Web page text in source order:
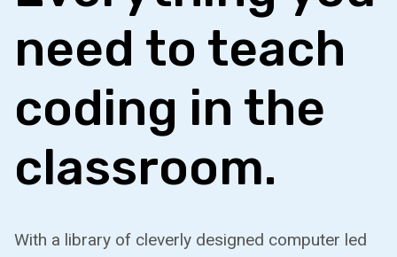
need to teach
coding in the
classroom.
With a library of cleverly designed computer led